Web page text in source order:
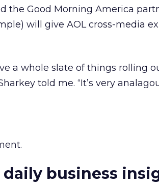
the Good Morning America
will give AOL cross-media
a whole slate of things rolling
told me. “It’s very
business